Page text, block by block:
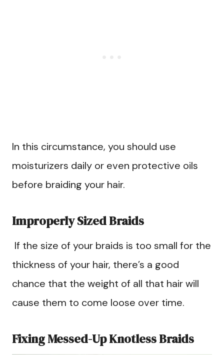
In this circumstance, you should use
moisturizers daily or even protective oils
before braiding your hair.
Improperly Sized Braids
If the size of your braids is too small for the
thickness of your hair, there’s a good
chance that the weight of all that hair will
cause them to come loose over time.
Fixing Messed-Up Knotless Braids